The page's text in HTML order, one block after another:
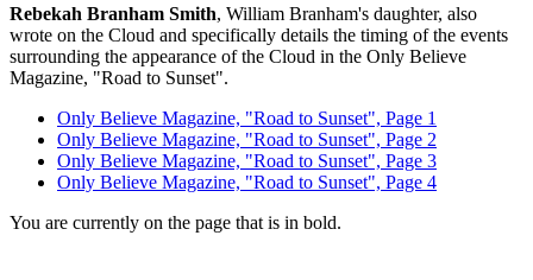
Rebekah Branham Smith, William Branham's daughter, also
wrote on the Cloud and specifically details the timing of the events
surrounding the appearance of the Cloud in the Only Believe
Magazine, "Road to Sunset".
Only Believe Magazine, "Road to Sunset", Page 1
Only Believe Magazine, "Road to Sunset", Page 2
Only Believe Magazine, "Road to Sunset", Page 3
Only Believe Magazine, "Road to Sunset", Page 4
You are currently on the page that is in bold.